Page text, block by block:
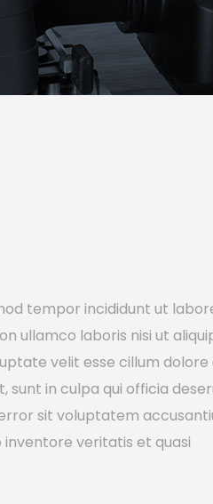
tempor incididunt ut
ullamco laboris nisi ut
velit esse cillum dolore
in culpa qui officia
sit voluptatem
veritatis et quasi